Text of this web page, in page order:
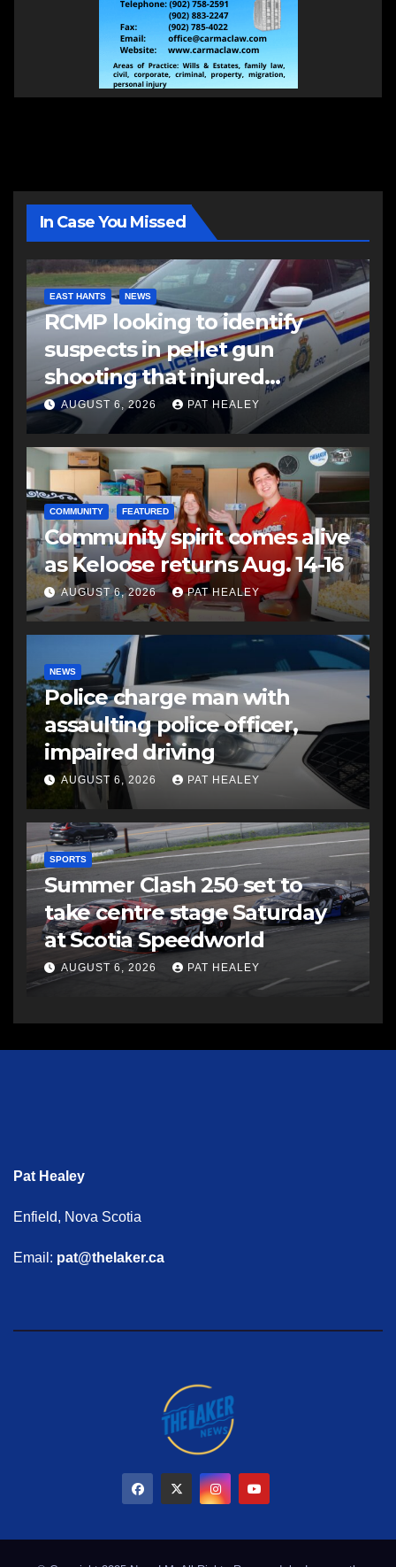
In Case You Missed
EAST HANTS NEWS
RCMP looking to identify
suspects in pellet gun
shooting that injured
another man
AUGUST 6, 2026 PAT HEALEY
COMMUNITY FEATURED
Community spirit comes alive
as Keloose returns Aug. 14-16
AUGUST 6, 2026 PAT HEALEY
NEWS
Police charge man with
assaulting police officer,
impaired driving
AUGUST 6, 2026 PAT HEALEY
SPORTS
Summer Clash 250 set to
take centre stage Saturday
at Scotia Speedworld
AUGUST 6, 2026 PAT HEALEY
Pat Healey
Enfield, Nova Scotia
Email: pat@thelaker.ca